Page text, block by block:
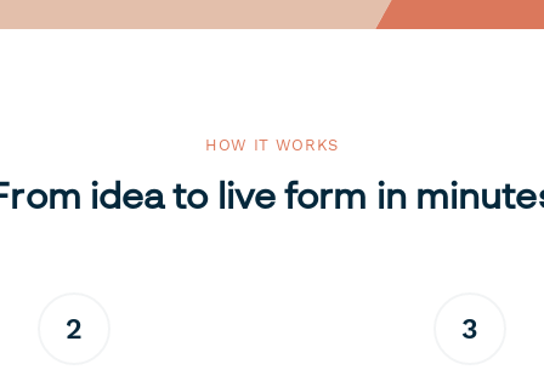
HOW IT WORKS
idea to live form in
2 3